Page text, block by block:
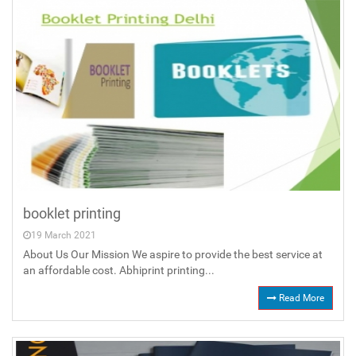
booklet printing
19 March 2021
About Us Our Mission We aspire to provide the best service at
an affordable cost. Abhiprint printing...
Read More